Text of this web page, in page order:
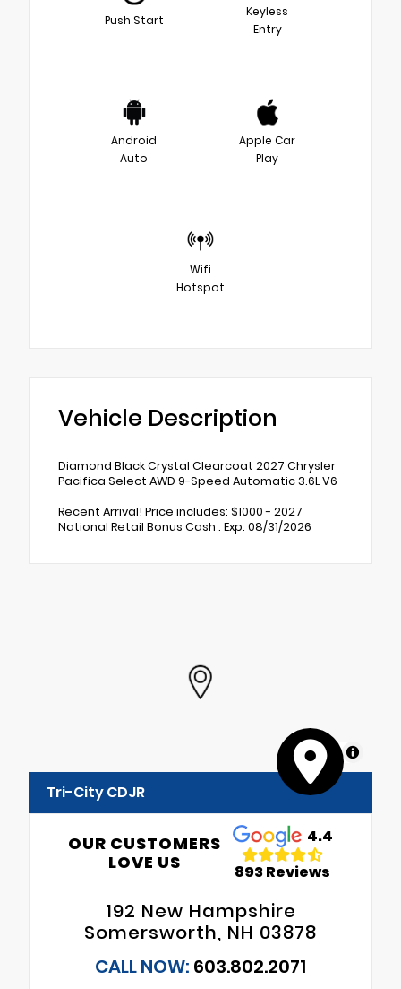
Push Start
Keyless
Entry
Android
Auto
Apple Car
Play
Wifi
Hotspot
Vehicle Description
Diamond Black Crystal Clearcoat 2027 Chrysler
Pacifica Select AWD 9-Speed Automatic 3.6L V6
Recent Arrival! Price includes: $1000 - 2027
National Retail Bonus Cash . Exp. 08/31/2026
MapLibre
Tri-City CDJR
OUR CUSTOMERS
LOVE US
4.4
893 Reviews
192 New Hampshire
Somersworth, NH 03878
CALL NOW: 603.802.2071